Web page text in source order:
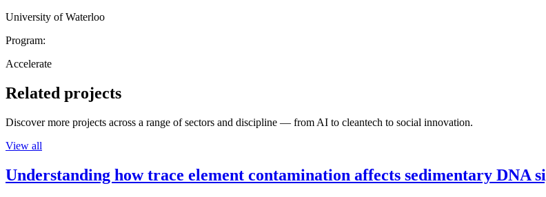
University of Waterloo
Program:
Accelerate
Related projects
Discover more projects across a range of sectors and discipline — from AI to cleantech to social innovation.
View all
Understanding how trace element contamination affects sedimentary DNA